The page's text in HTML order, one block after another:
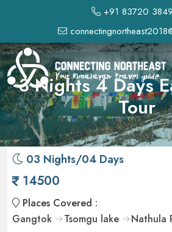
+91 83720
3 Nights 4 Days
Tour
03 Nights/04 Days
14500
Places Covered :
Gangtok
Tsomgu lake Nathula